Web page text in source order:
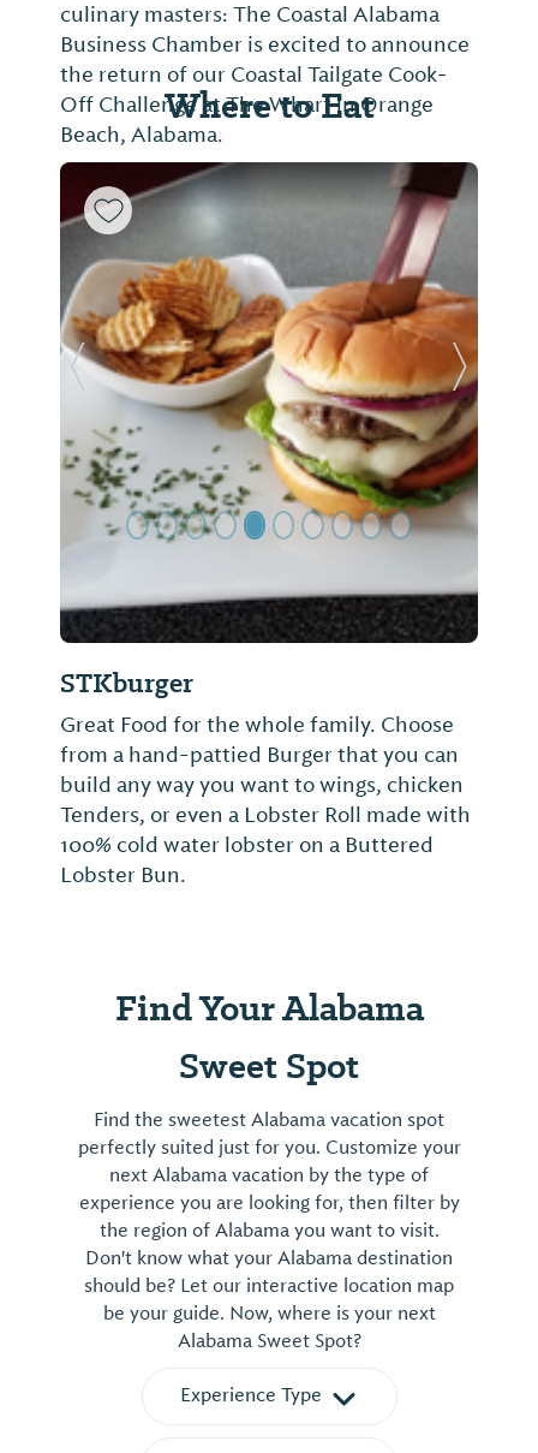
culinary masters: The Coastal Alabama
Business Chamber is excited to announce
the return of our Coastal Tailgate Cook-
Off Challenge at The Wharf in Orange
Beach, Alabama.
Where to Eat
STKburger
Great Food for the whole family. Choose
from a hand-pattied Burger that you can
build any way you want to wings, chicken
Tenders, or even a Lobster Roll made with
100% cold water lobster on a Buttered
Lobster Bun.
Previous Slide Next
Find Your Alabama
Sweet Spot
Find the sweetest Alabama vacation spot
perfectly suited just for you. Customize your
next Alabama vacation by the type of
experience you are looking for, then filter by
the region of Alabama you want to visit.
Don't know what your Alabama destination
should be? Let our interactive location map
be your guide. Now, where is your next
Alabama Sweet Spot?
Experience Type